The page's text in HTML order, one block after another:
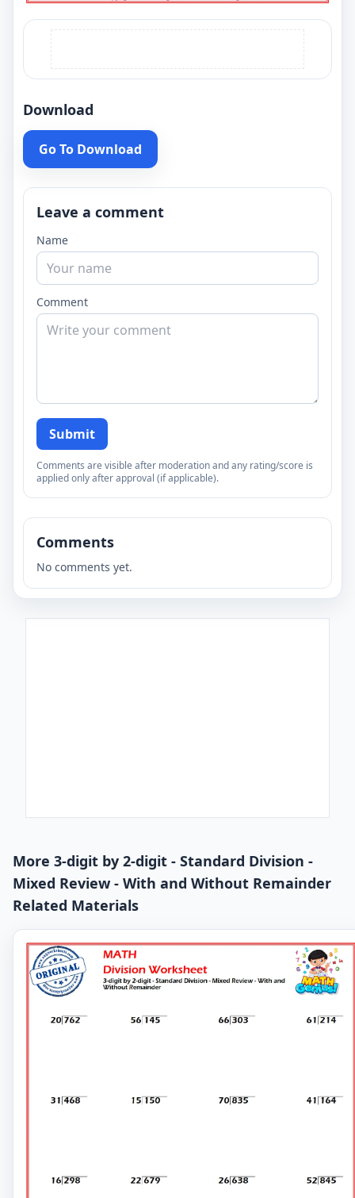
Download
Go To Download
Leave a comment
Name
Comment
Submit
Comments are visible after moderation and any rating/score is
applied only after approval (if applicable).
Comments
No comments yet.
More 3-digit by 2-digit - Standard Division -
Mixed Review - With and Without Remainder
Related Materials